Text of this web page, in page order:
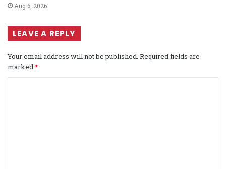
Aug 6, 2026
LEAVE A REPLY
Your email address will not be published. Required fields are
marked *